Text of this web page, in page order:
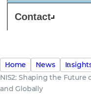
Contact
Home News
NIS2: Shaping the Future
and Globally